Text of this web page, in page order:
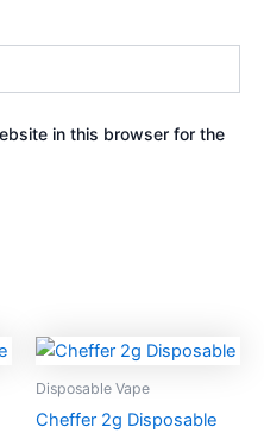
in this browser for the
Disposable Vape
Cheffer 2g Disposable